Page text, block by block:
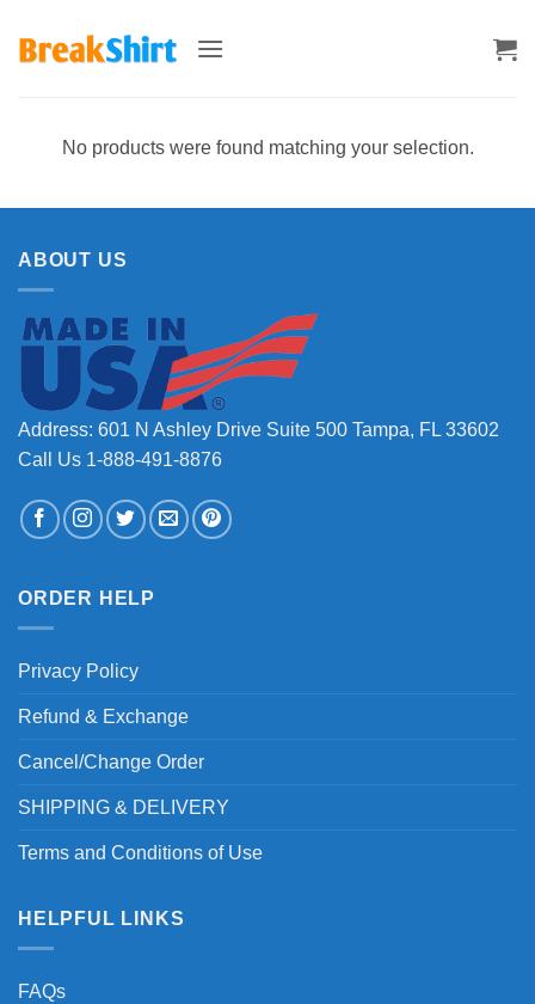
No products were found matching your selection.
ABOUT US
Address: 601 N Ashley Drive Suite 500 Tampa, FL 33602
Call Us 1-888-491-8876
ORDER HELP
Privacy Policy
Refund & Exchange
Cancel/Change Order
SHIPPING & DELIVERY
Terms and Conditions of Use
HELPFUL LINKS
FAQs